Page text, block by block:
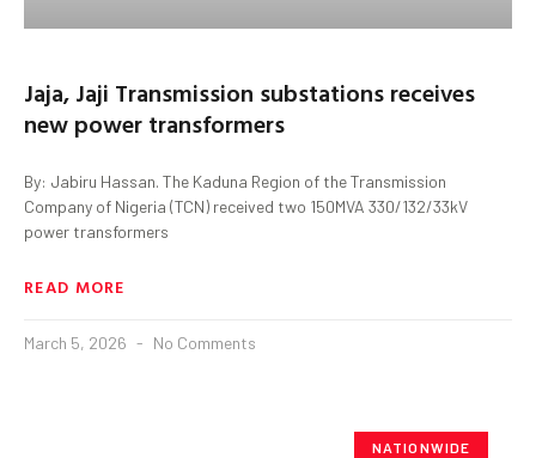
Jaja, Jaji Transmission substations receives
new power transformers
By: Jabiru Hassan. The Kaduna Region of the Transmission
Company of Nigeria (TCN) received two 150MVA 330/132/33kV
power transformers
READ MORE
March 5, 2026 No Comments
NATIONWIDE